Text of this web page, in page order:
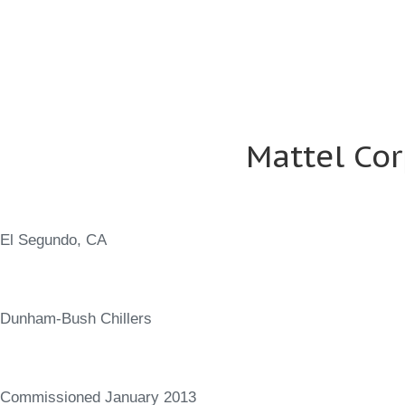
Mattel
El Segundo, CA
Dunham-Bush Chillers
Commissioned January 2013